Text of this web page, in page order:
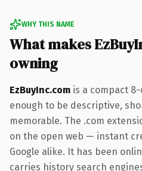
WHY THIS NAME
What makes
owning
EzBuyInc.com is a compact
enough to be descriptive,
memorable. The .com
on the open web — instant
Google alike. It has been
carries history search